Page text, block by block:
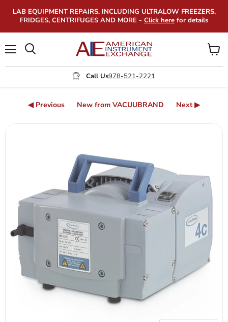
LAB EQUIPMENT REPAIRS, INCLUDING ULTRALOW FREEZERS,
FRIDGES, CENTRIFUGES AND MORE - Click here for details
Call Us978-521-2221
View
cart
◀ Previous New from VACUUBRAND Next ▶